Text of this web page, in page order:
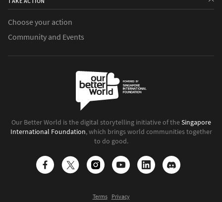
Choose your action
Community and Events
Our Better World is the digital storytelling initiative of theSingapore
International Foundation, which brings world communities together
to do good.
Terms Privacy